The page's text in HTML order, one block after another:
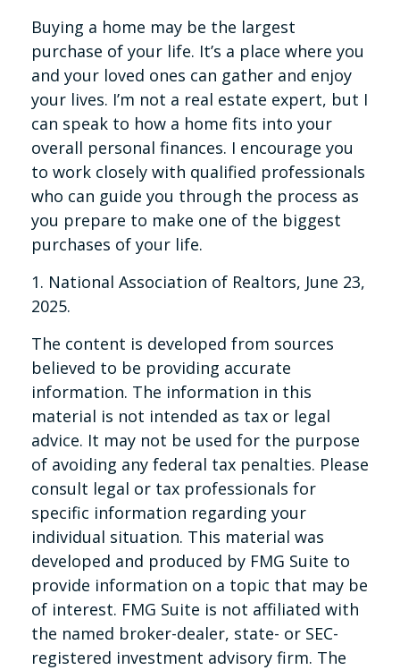
Buying a home may be the largest
purchase of your life. It’s a place where you
and your loved ones can gather and enjoy
your lives. I’m not a real estate expert, but I
can speak to how a home fits into your
overall personal finances. I encourage you
to work closely with qualified professionals
who can guide you through the process as
you prepare to make one of the biggest
purchases of your life.
1. National Association of Realtors, June 23,
2025.
The content is developed from sources
believed to be providing accurate
information. The information in this
material is not intended as tax or legal
advice. It may not be used for the purpose
of avoiding any federal tax penalties. Please
consult legal or tax professionals for
specific information regarding your
individual situation. This material was
developed and produced by FMG Suite to
provide information on a topic that may be
of interest. FMG Suite is not affiliated with
the named broker-dealer, state- or SEC-
registered investment advisory firm. The